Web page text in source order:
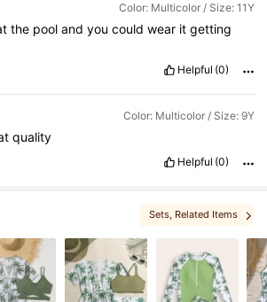
Color: Multicolor / Size: 11Y
the poolandyoucouldwear itgetting
Helpful (0)
Color: Multicolor / Size: 9Y
quality
Helpful (0)
Sets, Related Items